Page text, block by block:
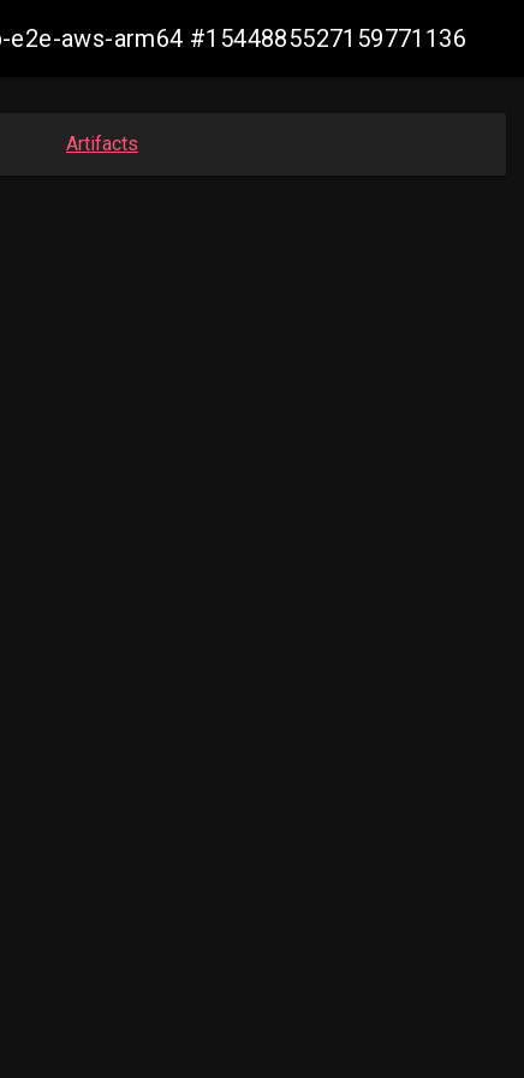
aws-arm64 #1544885527159771136
Artifacts